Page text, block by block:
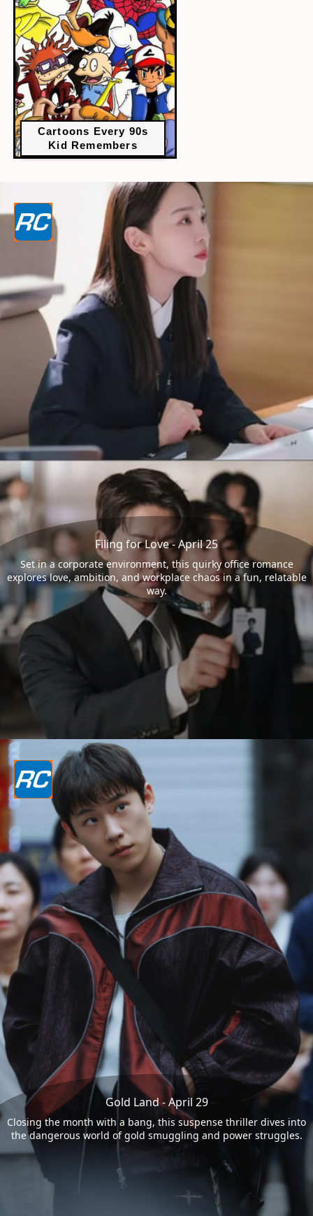
Cartoons Every 90s
Kid Remembers
Filing for Love - April 25
Set in a corporate environment, this quirky office romance
explores love, ambition, and workplace chaos in a fun, relatable
way.
Gold Land - April 29
Closing the month with a bang, this suspense thriller dives into
the dangerous world of gold smuggling and power struggles.